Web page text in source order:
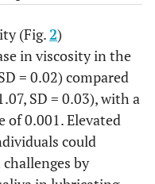
(Fig.2)
in viscosity in the
= 0.02) compared
SD = 0.03), with a
of 0.001. Elevated
could
by